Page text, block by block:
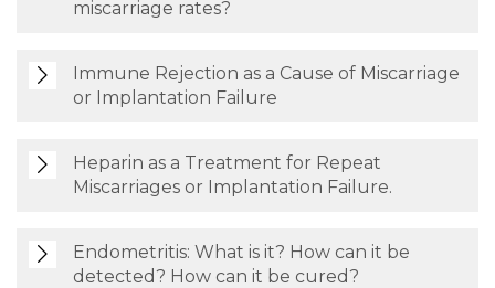
miscarriage rates?
Immune Rejection as a Cause of Miscarriage
or Implantation Failure
Heparin as a Treatment for Repeat
Miscarriages or Implantation Failure.
Endometritis: What is it? How can it be
detected? How can it be cured?